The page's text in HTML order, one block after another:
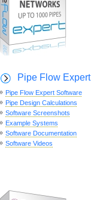
Pipe Flow Expert
Pipe Flow Expert Software
Pipe Design Calculations
Software Screenshots
Example Systems
Software Documentation
Software Videos